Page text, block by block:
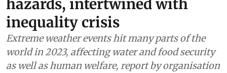
hazards, intertwined with
inequality crisis
Extreme weather events hit many parts of the
world in 2023, affecting water and food security
as well as human welfare, report by organisation